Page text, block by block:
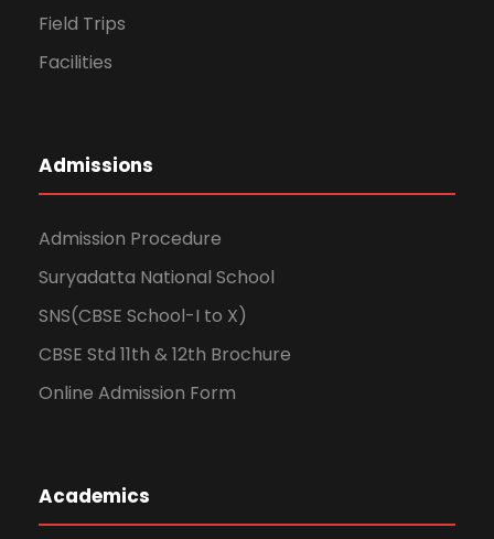
Field Trips
Facilities
Admissions
Admission Procedure
Suryadatta National School
SNS(CBSE School-I to X)
CBSE Std 11th & 12th Brochure
Online Admission Form
Academics